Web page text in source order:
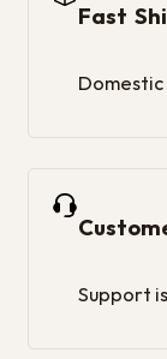
Fast
Support